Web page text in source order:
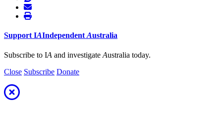
Support IAIndependent Australia
Subscribe to IA and investigate Australia today.
Close Subscribe Donate